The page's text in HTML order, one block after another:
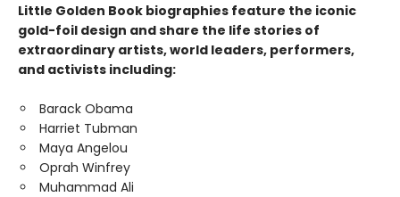
Little Golden Book biographies feature the iconic
gold-foil design and share the life stories of
extraordinary artists, world leaders, performers,
and activists including:
Barack Obama
Harriet Tubman
Maya Angelou
Oprah Winfrey
Muhammad Ali